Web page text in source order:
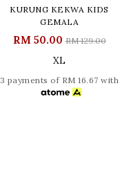
KURUNG KEKWA KIDS
GEMALA
RM 50.00RM 129.00
XL
3 payments of RM 16.67 with